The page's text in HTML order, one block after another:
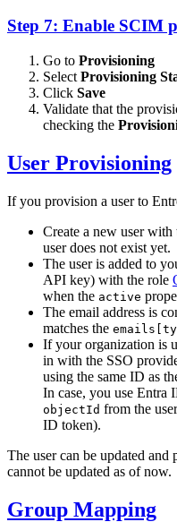
Step 7: Enable SCIM
Go to Provisioning
Select Provisioning
Click Save
Validate that the
checking the
User Provisioning
If you provision a user to
Create a new user with
user does not exist yet.
The user is added to
API key) with the role
when the active
The email address is
matches the
If your organization is
in with the SSO
using the same ID as
In case, you use Entra
objectId from the
ID token).
The user can be updated and
cannot be updated as of now.
Group Mapping